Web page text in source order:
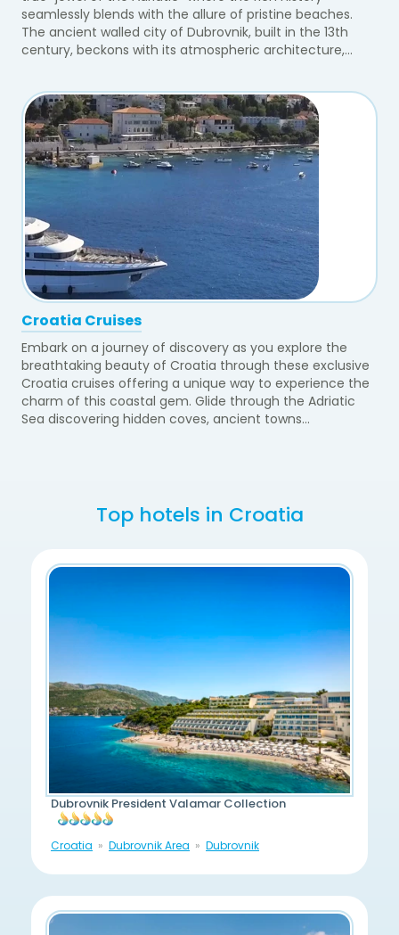
seamlessly blends with the allure of pristine beaches.
The ancient walled city of Dubrovnik, built in the 13th
century, beckons with its atmospheric architecture,...
Croatia Cruises
Embark on a journey of discovery as you explore the
breathtaking beauty of Croatia through these exclusive
Croatia cruises offering a unique way to experience the
charm of this coastal gem. Glide through the Adriatic
Sea discovering hidden coves, ancient towns...
Top hotels in Croatia
Dubrovnik President Valamar Collection
Croatia Dubrovnik Area Dubrovnik